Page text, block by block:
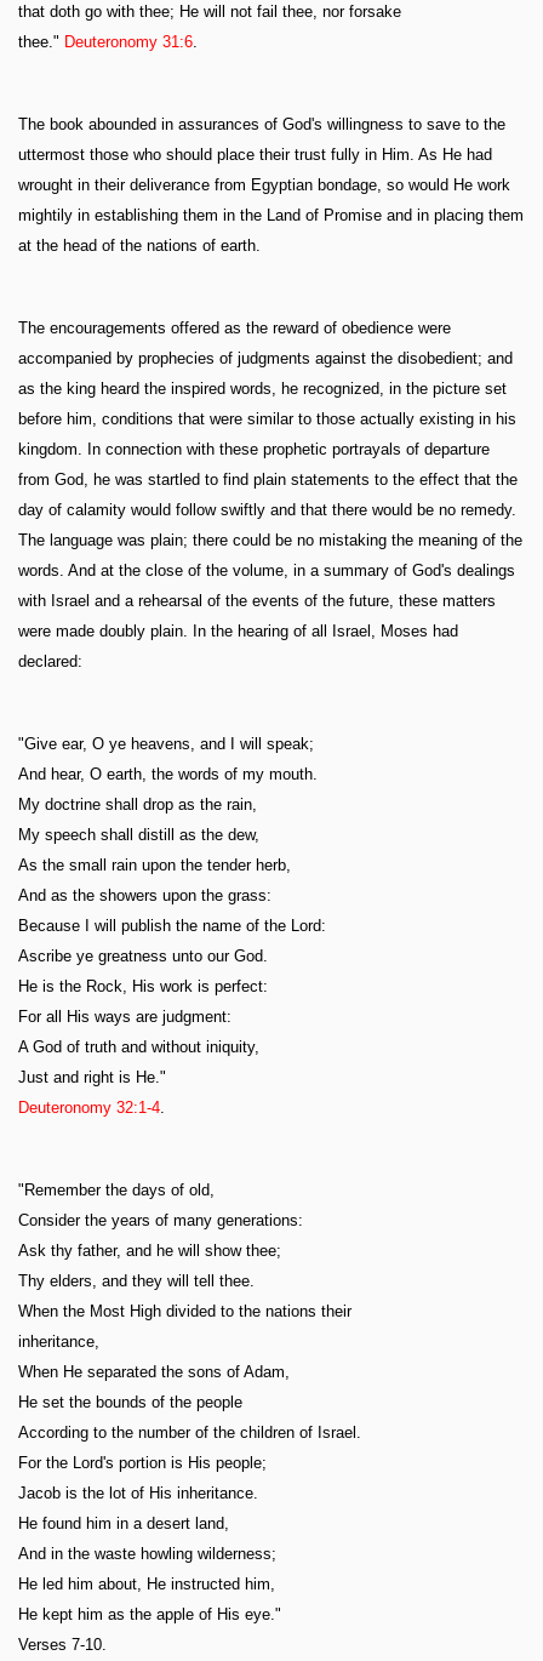
that doth go with thee; He will not fail thee, nor forsake
thee." Deuteronomy 31:6
The book abounded in assurances of God's willingness to save to the
uttermost those who should place their trust fully in Him. As He had
wrought in their deliverance from Egyptian bondage, so would He work
mightily in establishing them in the Land of Promise and in placing them
at the head of the nations of earth.
The encouragements offered as the reward of obedience were
accompanied by prophecies of judgments against the disobedient; and
as the king heard the inspired words, he recognized, in the picture set
before him, conditions that were similar to those actually existing in his
kingdom. In connection with these prophetic portrayals of departure
from God, he was startled to find plain statements to the effect that the
day of calamity would follow swiftly and that there would be no remedy.
The language was plain; there could be no mistaking the meaning of the
words. And at the close of the volume, in a summary of God's dealings
with Israel and a rehearsal of the events of the future, these matters
were made doubly plain. In the hearing of all Israel, Moses had
declared:
"Give ear, O ye heavens, and I will speak;
And hear, O earth, the words of my mouth.
My doctrine shall drop as the rain,
My speech shall distill as the dew,
As the small rain upon the tender herb,
And as the showers upon the grass:
Because I will publish the name of the Lord:
Ascribe ye greatness unto our God.
He is the Rock, His work is perfect:
For all His ways are judgment:
A God of truth and without iniquity,
Just and right is He."
Deuteronomy 32:1-4
"Remember the days of old,
Consider the years of many generations:
Ask thy father, and he will show thee;
Thy elders, and they will tell thee.
When the Most High divided to the nations their
inheritance,
When He separated the sons of Adam,
He set the bounds of the people
According to the number of the children of Israel.
For the Lord's portion is His people;
Jacob is the lot of His inheritance.
He found him in a desert land,
And in the waste howling wilderness;
He led him about, He instructed him,
He kept him as the apple of His eye."
Verses 7-10.